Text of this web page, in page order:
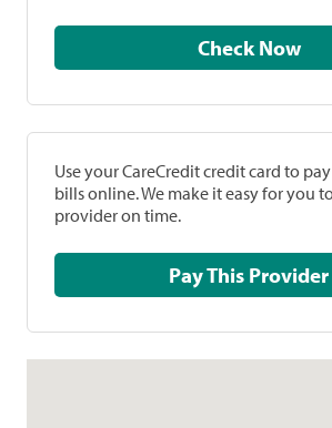
Check Now
Use your CareCredit credit card to
bills online. We make it easy for you
provider on time.
Pay This Provider